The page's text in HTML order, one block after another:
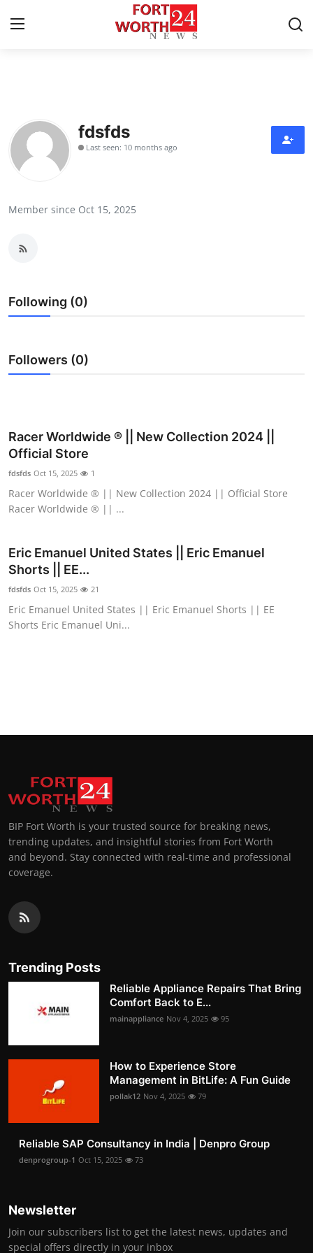
Contact
Press Release
Submit Press Release
Guest Posting
Crypto
Business
Finance
Real Estate
General
fdsfds
Last seen: 10 months ago
Member since Oct 15, 2025
Following (0)
Followers (0)
Racer Worldwide ® || New Collection 2024 ||
Official Store
fdsfds Oct 15, 2025 1
Racer Worldwide ® || New Collection 2024 || Official Store
Racer Worldwide ® || ...
Eric Emanuel United States || Eric Emanuel
Shorts || EE...
fdsfds Oct 15, 2025 21
Eric Emanuel United States || Eric Emanuel Shorts || EE
Shorts Eric Emanuel Uni...
BIP Fort Worth is your trusted source for breaking news,
trending updates, and insightful stories from Fort Worth
and beyond. Stay connected with real-time and professional
coverage.
Trending Posts
Reliable Appliance Repairs That Bring
Comfort Back to E...
mainappliance Nov 4, 2025 95
How to Experience Store
Management in BitLife: A Fun Guide
pollak12 Nov 4, 2025 79
Reliable SAP Consultancy in India | Denpro Group
denprogroup-1 Oct 15, 2025 73
Newsletter
Join our subscribers list to get the latest news, updates and
special offers directly in your inbox